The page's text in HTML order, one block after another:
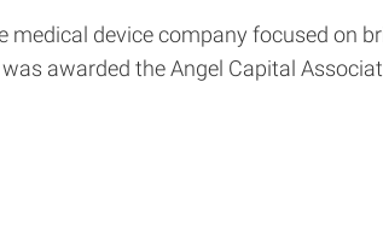
medical device company focused
awarded the Angel Capital